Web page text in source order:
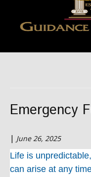
Emergency
| June 26, 2025
Life is
can arise at any